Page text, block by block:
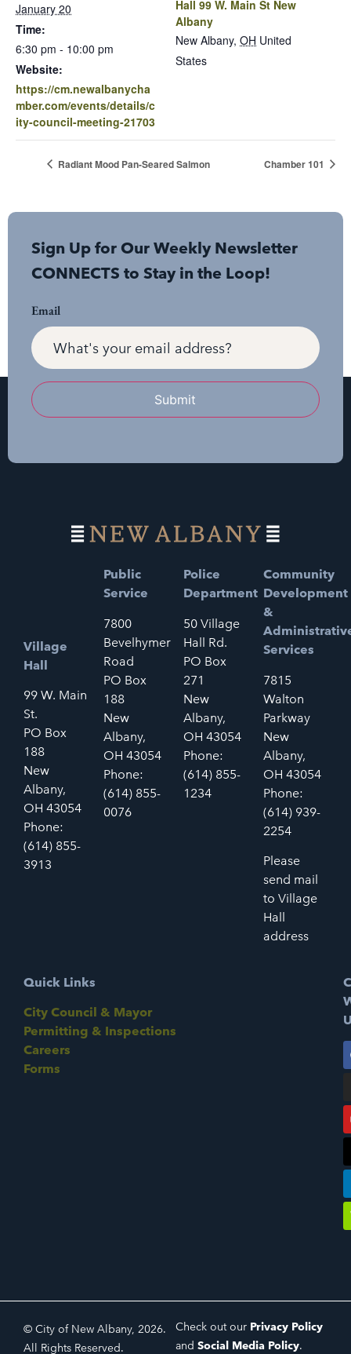
January 20
Time:
6:30 pm - 10:00 pm
Website:
https://cm.newalbanycha
mber.com/events/details/c
ity-council-meeting-21703
Hall 99 W. Main St New
Albany
New Albany, OH United
States
Radiant Mood Pan-Seared Salmon Chamber 101
Sign Up for Our Weekly Newsletter
CONNECTS to Stay in the Loop!
Email
Submit
Village
Hall
99 W. Main
St.
PO Box
188
New
Albany,
OH 43054
Phone:
(614) 855-
3913
Public
Service
7800
Bevelhymer
Road
PO Box
188
New
Albany,
OH 43054
Phone:
(614) 855-
0076
Police
Department
50 Village
Hall Rd.
PO Box
271
New
Albany,
OH 43054
Phone:
(614) 855-
1234
Community
Development
&
Services
7815
Walton
Parkway
New
Albany,
OH 43054
Phone:
(614) 939-
2254
Please
send mail
to Village
Hall
address
Quick Links
City Council & Mayor
Permitting & Inspections
Careers
Forms
© City of New Albany, 2026.
All Rights Reserved.
Check out our Privacy Policy
and Social Media Policy.